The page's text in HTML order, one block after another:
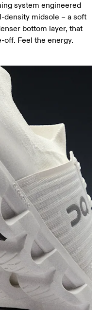
system engineered
density midsole – a soft
bottom layer, that
off. Feel the energy.